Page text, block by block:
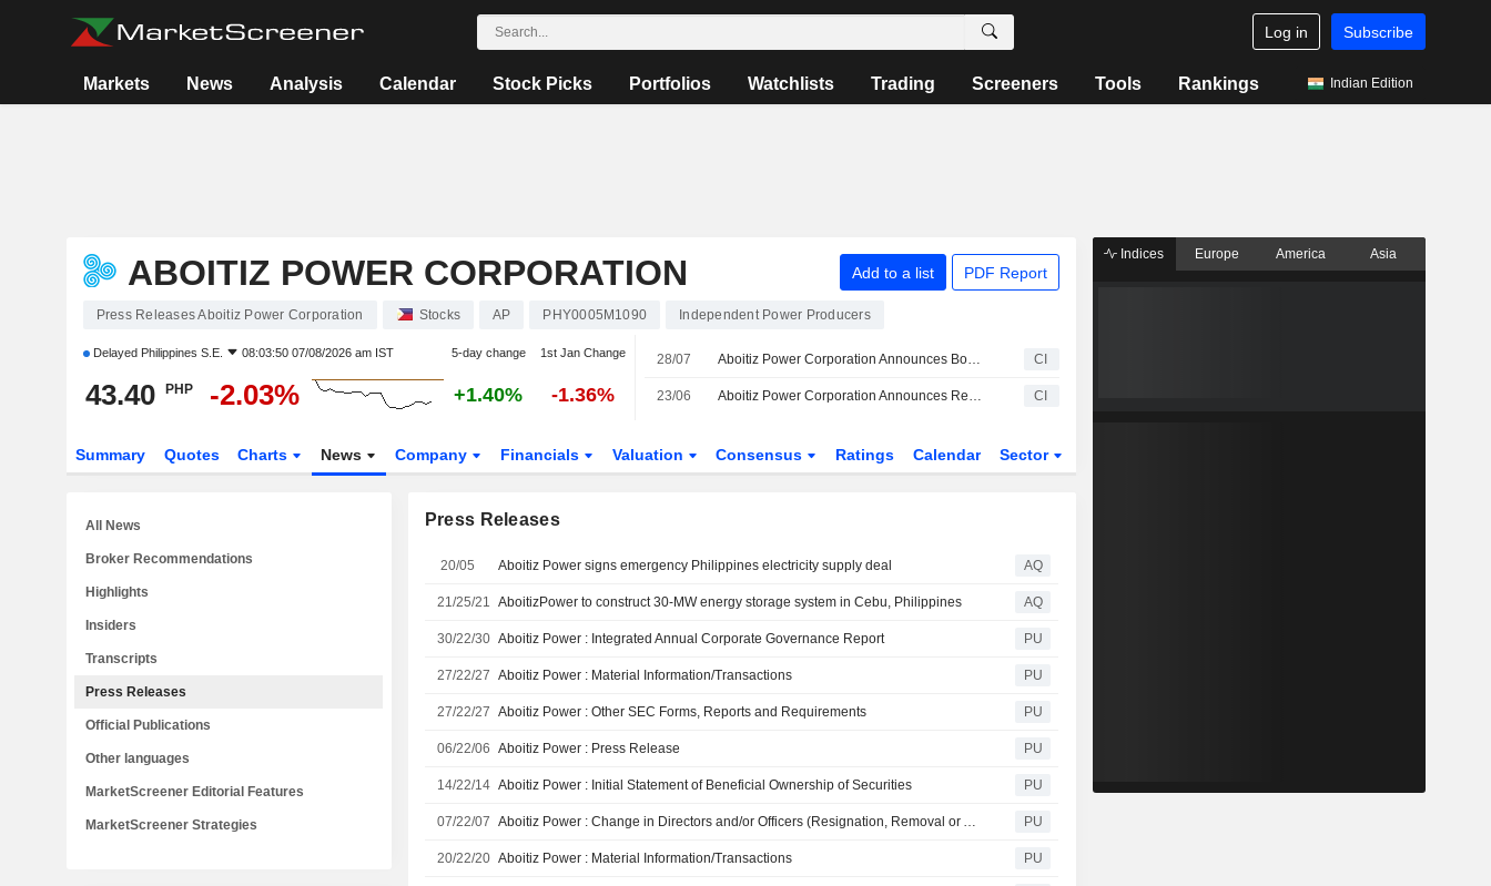
Log in Subscribe
Markets News Analysis Calendar Stock Picks Portfolios Watchlists Trading Screeners Tools Rankings Indian Edition
ABOITIZ POWER CORPORATION Add to a list PDF Report
Press Releases Aboitiz Power Corporation Stocks AP PHY0005M1090 Independent Power Producers
Delayed Philippines S.E. 08:03:50 07/08/2026 am IST 5-day change 1st Jan Change
43.40 PHP -2.03% +1.40% -1.36%
28/07 Aboitiz Power Corporation Announces Board and Committee Appointments, Effective July 28, 2026 CI
23/06 Aboitiz Power Corporation Announces Resignation of Toshiro Kudama as Member of Board of Directors, Effective June 24, 2026 CI
Summary Quotes Charts News Company Financials Valuation Consensus Ratings Calendar Sector
Press Releases
20/05 Aboitiz Power signs emergency Philippines electricity supply deal AQ
21/25/21 AboitizPower to construct 30-MW energy storage system in Cebu, Philippines AQ
30/22/30 Aboitiz Power : Integrated Annual Corporate Governance Report PU
27/22/27 Aboitiz Power : Material Information/Transactions PU
27/22/27 Aboitiz Power : Other SEC Forms, Reports and Requirements PU
06/22/06 Aboitiz Power : Press Release PU
14/22/14 Aboitiz Power : Initial Statement of Beneficial Ownership of Securities PU
07/22/07 Aboitiz Power : Change in Directors and/or Officers (Resignation, Removal or Appointment, Election and/or Promotion) PU
20/22/20 Aboitiz Power : Material Information/Transactions PU
All News
Broker Recommendations
Highlights
Insiders
Transcripts
Press Releases
Official Publications
Other languages
MarketScreener Editorial Features
MarketScreener Strategies
Indices Europe America Asia